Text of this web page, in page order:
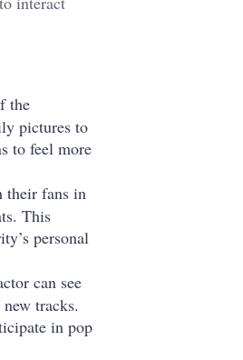
the
pictures to
to feel more
their fans in
This
personal
can see
tracks.
in pop